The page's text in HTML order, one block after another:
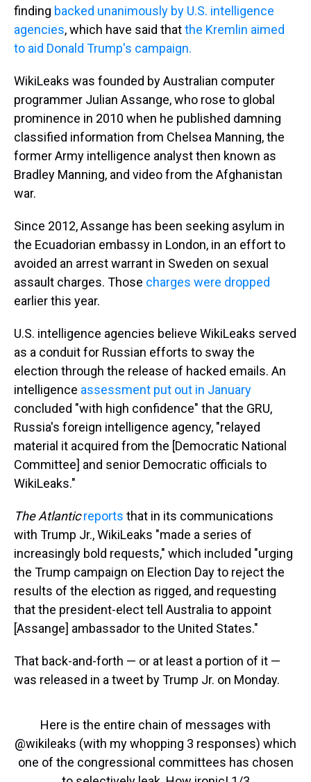
finding backed unanimously by U.S. intelligence
agencies, which have said thatthe Kremlin aimed
to aid Donald Trump's campaign.
WikiLeaks was founded by Australian computer
programmer Julian Assange, who rose to global
prominence in 2010 when he published damning
classified information from Chelsea Manning, the
former Army intelligence analyst then known as
Bradley Manning, and video from the Afghanistan
war.
Since 2012, Assange has been seeking asylum in
the Ecuadorian embassy in London, in an effort to
avoided an arrest warrant in Sweden on sexual
assault charges. Those charges were dropped
earlier this year.
U.S. intelligence agencies believe WikiLeaks served
as a conduit for Russian efforts to sway the
election through the release of hacked emails. An
intelligence assessment put out in January
concluded "with high confidence" that the GRU,
Russia's foreign intelligence agency, "relayed
material it acquired from the [Democratic National
Committee] and senior Democratic officials to
WikiLeaks."
The Atlantic reports that in its communications
with Trump Jr., WikiLeaks "made a series of
increasingly bold requests," which included "urging
the Trump campaign on Election Day to reject the
results of the election as rigged, and requesting
that the president-elect tell Australia to appoint
[Assange] ambassador to the United States."
That back-and-forth — or at least a portion of it —
was released in a tweet by Trump Jr. on Monday.
Here is the entire chain of messages with
@wikileaks (with my whopping 3 responses) which
one of the congressional committees has chosen